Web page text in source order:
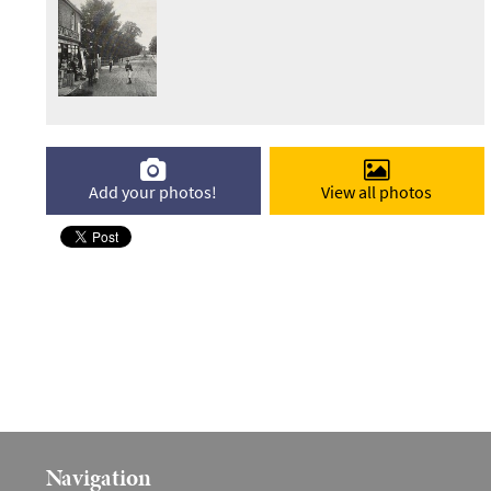
Add your photos! View all photos
Navigation